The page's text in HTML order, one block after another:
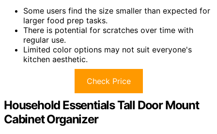
Some users find the size smaller than expected for
larger food prep tasks.
There is potential for scratches over time with
regular use.
Limited color options may not suit everyone's
kitchen aesthetic.
Check Price
Household Essentials Tall Door Mount
Cabinet Organizer